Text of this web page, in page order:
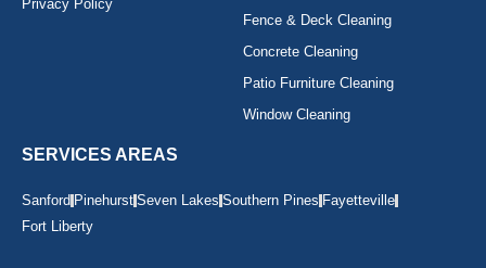
Privacy Policy
Fence & Deck Cleaning
Concrete Cleaning
Patio Furniture Cleaning
Window Cleaning
SERVICES AREAS
Sanford Pinehurst Seven Lakes Southern Pines Fayetteville
Fort Liberty